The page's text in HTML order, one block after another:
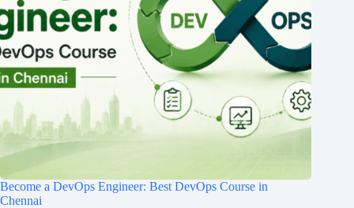
Become a DevOps Engineer: Best DevOps Course in
Chennai